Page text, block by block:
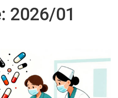
2026/01